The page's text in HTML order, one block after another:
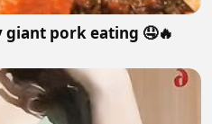
giant pork eating 🤤🔥